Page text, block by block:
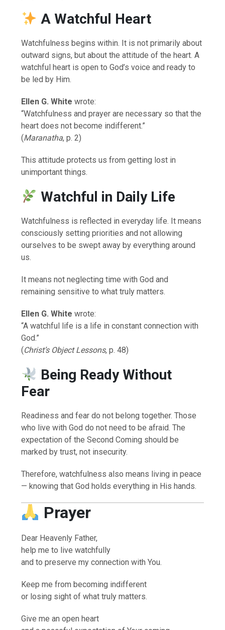
A Watchful Heart
Watchfulness begins within. It is not primarily about
outward signs, but about the attitude of the heart. A
watchful heart is open to God’s voice and ready to
be led by Him.
Ellen G. White wrote:
“Watchfulness and prayer are necessary so that the
heart does not become indifferent.”
(Maranatha, p. 2)
This attitude protects us from getting lost in
unimportant things.
Watchful in Daily Life
Watchfulness is reflected in everyday life. It means
consciously setting priorities and not allowing
ourselves to be swept away by everything around
us.
It means not neglecting time with God and
remaining sensitive to what truly matters.
Ellen G. White wrote:
“A watchful life is a life in constant connection with
God.”
(Christ’s Object Lessons, p. 48)
Being Ready Without
Fear
Readiness and fear do not belong together. Those
who live with God do not need to be afraid. The
expectation of the Second Coming should be
marked by trust, not insecurity.
Therefore, watchfulness also means living in peace
— knowing that God holds everything in His hands.
Prayer
Dear Heavenly Father,
help me to live watchfully
and to preserve my connection with You.
Keep me from becoming indifferent
or losing sight of what truly matters.
Give me an open heart